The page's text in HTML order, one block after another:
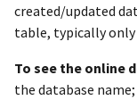
created/updated
table, typically
To see the online
the database